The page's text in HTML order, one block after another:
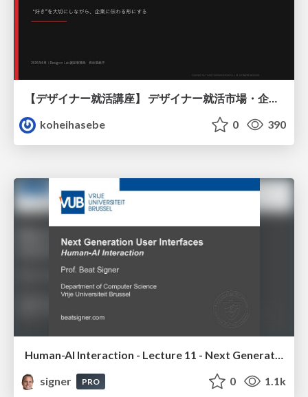
【デザイナー就活講座】 デザイナー就活市場・企業探し・ポートフォリオのポイント
koheihasebe
0 390
signer
PRO 0 1.1k